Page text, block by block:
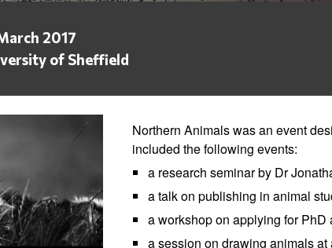
2017
of Sheffield
Northern Animals was an event
included the following events:
a research seminar by Dr
a talk on publishing in animal
a workshop on applying for
a session on drawing animals